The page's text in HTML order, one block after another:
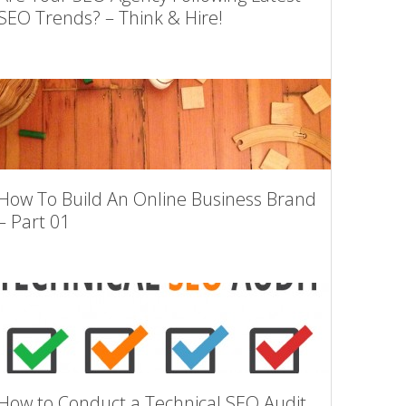
Trends? – Think & Hire!
To Build An Online Business Brand
Part 01